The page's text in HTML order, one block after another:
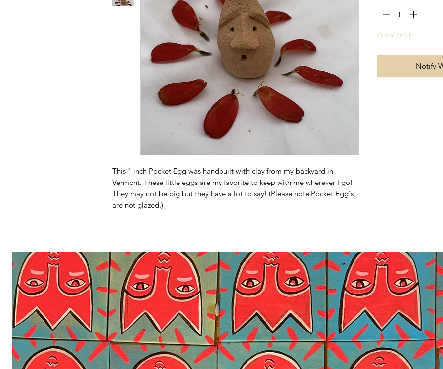
This 1 inch Pocket Egg was handbuilt with clay from my backyard in
Vermont. These little eggs are my favorite to keep with me wherever I go!
They may not be big but they have a lot to say! (Please note Pocket Egg's
are not glazed.)
Out of Stock
Notify